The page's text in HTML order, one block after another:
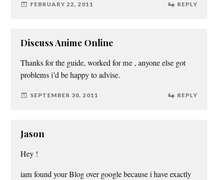
FEBRUARY 22, 2011 REPLY
Discuss Anime Online
Thanks for the guide, worked for me , anyone else got
problems i’d be happy to advise.
SEPTEMBER 30, 2011 REPLY
Jason
Hey !
iam found your Blog over google because i have exactly